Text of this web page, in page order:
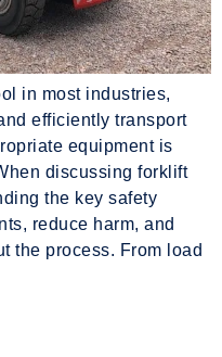
in most industries,
efficiently transport
equipment is
discussing forklift
the key safety
reduce harm, and
the process. From load